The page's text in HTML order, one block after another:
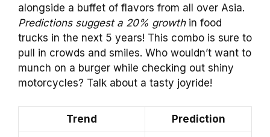
alongside a buffet of flavors from all over Asia.
Predictions suggest a 20% growthin food
trucks in the next 5 years! This combo is sure to
pull in crowds and smiles. Who wouldn’t want to
munch on a burger while checking out shiny
motorcycles? Talk about a tasty joyride!
Trend Prediction